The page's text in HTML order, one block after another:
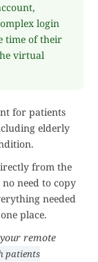
login
time of their
virtual
for patients
elderly
from the
need to copy
needed
place.
remote
patients